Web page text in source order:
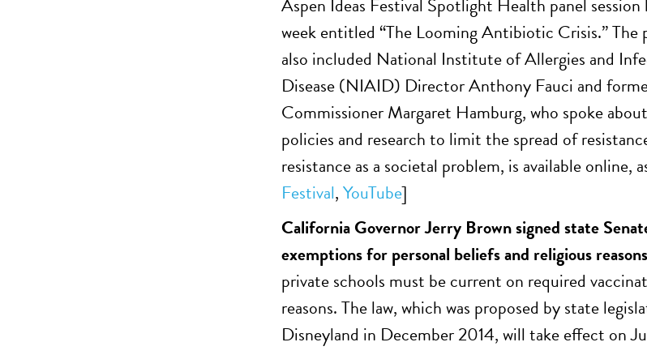
week entitled “The Looming Antibiotic Crisis.” The
also included National Institute of Allergies and
Disease (NIAID) Director Anthony Fauci and
Commissioner Margaret Hamburg, who spoke
policies and research to limit the spread of
resistance as a societal problem, is available online,
Festival,YouTube]
California Governor Jerry Brown signed state
exemptions for personal beliefs and religious reasons
private schools must be current on required
reasons. The law, which was proposed by state
Disneyland in December 2014, will take effect on